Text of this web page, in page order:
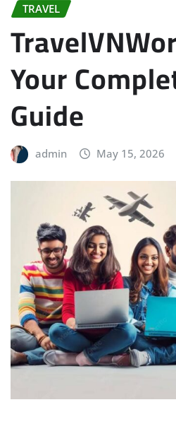
TRAVEL
Your
Guide
admin May 15, 2026